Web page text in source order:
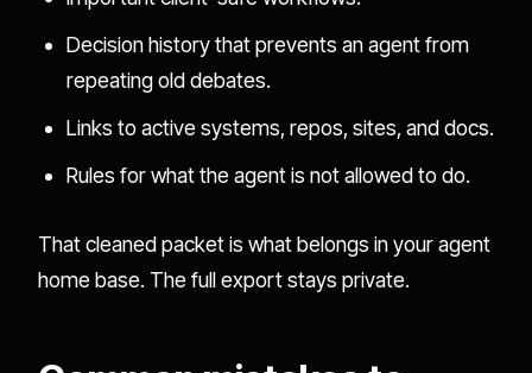
Decision history that prevents an agent from
repeating old debates.
Links to active systems, repos, sites, and docs.
Rules for what the agent is not allowed to do.
That cleaned packet is what belongs in your agent
home base. The full export stays private.